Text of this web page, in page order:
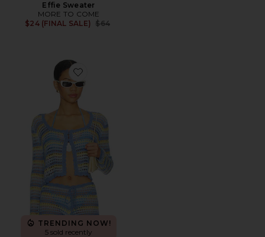
Effie Sweater
MORE TO COME
$24 (FINAL SALE)
Previous price:
$64
Favorite Anele Crochet Top
TRENDING NOW!
5 sold recently